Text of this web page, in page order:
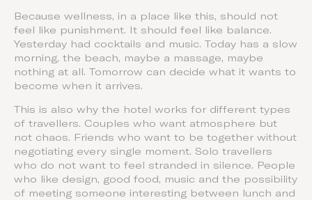
Because wellness, in a place like this, should not
feel like punishment. It should feel like balance.
Yesterday had cocktails and music. Today has a slow
morning, the beach, maybe a massage, maybe
nothing at all. Tomorrow can decide what it wants to
become when it arrives.
This is also why the hotel works for different types
of travellers. Couples who want atmosphere but
not chaos. Friends who want to be together without
negotiating every single moment. Solo travellers
who do not want to feel stranded in silence. People
who like design, good food, music and the possibility
of meeting someone interesting between lunch and